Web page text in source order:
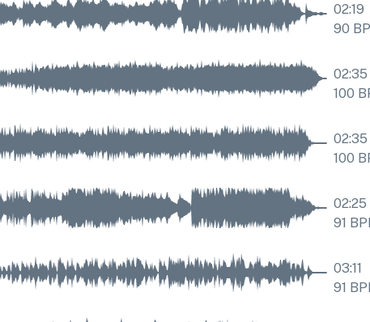
02:19
90
02:35
100
02:35
100
02:25
91
03:11
91